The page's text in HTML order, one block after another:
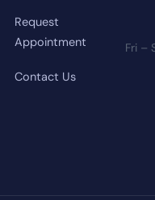
Request
Appointment
Contact Us
Fri –